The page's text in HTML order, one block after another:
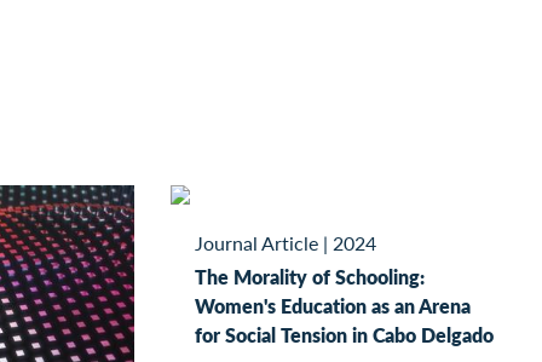
Journal Article| 2024
The Morality of Schooling:
Women's Education as an Arena
for Social Tension in Cabo Delgado